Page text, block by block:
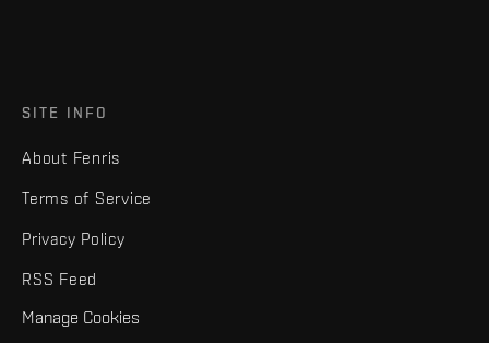
SITE INFO
About Fenris
Terms of Service
Privacy Policy
RSS Feed
Manage Cookies